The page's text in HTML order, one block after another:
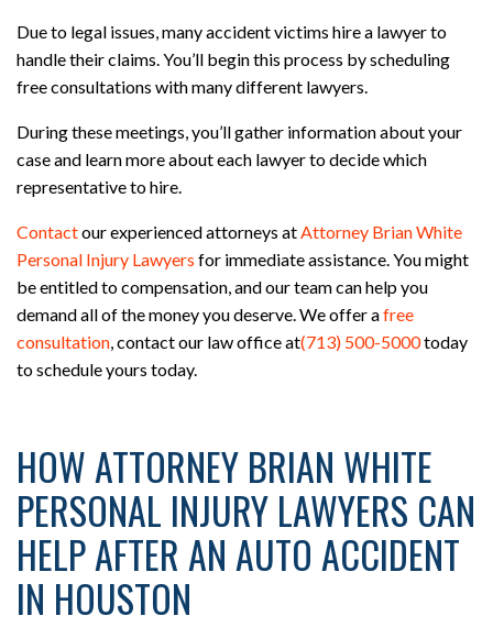
Due to legal issues, many accident victims hire a lawyer to
handle their claims. You’ll begin this process by scheduling
free consultations with many different lawyers.
During these meetings, you’ll gather information about your
case and learn more about each lawyer to decide which
representative to hire.
Contactour experienced attorneys atAttorney Brian White
Personal Injury Lawyers for immediate assistance. You might
be entitled to compensation, and our team can help you
demand all of the money you deserve. We offer afree
consultation, contact our law office at(713) 500-5000today
to schedule yours today.
HOW ATTORNEY BRIAN WHITE
PERSONAL INJURY LAWYERS CAN
HELP AFTER AN AUTO ACCIDENT
IN HOUSTON